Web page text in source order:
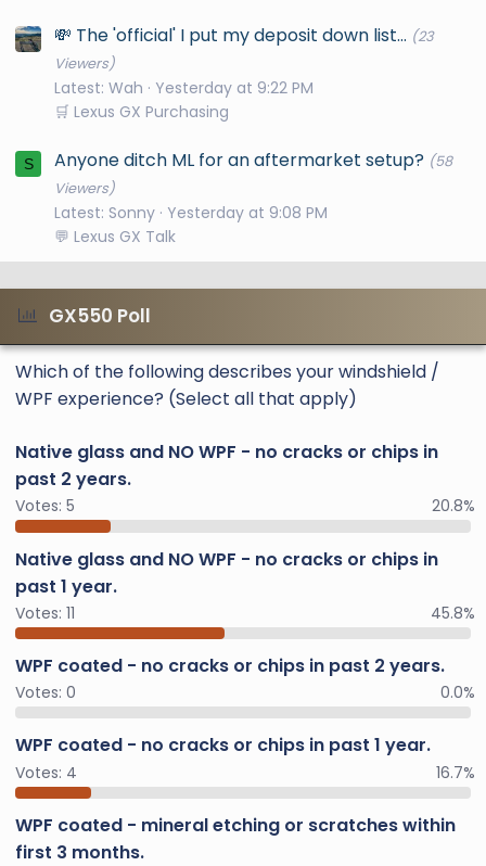
💸 The 'official' I put my deposit down list... (23
Viewers)
Latest: Wah
Yesterday at 9:22 PM
🛒 Lexus GX Purchasing
S Anyone ditch ML for an aftermarket setup? (58
Viewers)
Latest: Sonny Yesterday at 9:08 PM
💬 Lexus GX Talk
GX550 Poll
Which of the following describes your windshield /
WPF experience? (Select all that apply)
Native glass and NO WPF - no cracks or chips in
past 2 years.
Votes: 5 20.8%
Native glass and NO WPF - no cracks or chips in
past 1 year.
Votes: 11 45.8%
WPF coated - no cracks or chips in past 2 years.
Votes: 0 0.0%
WPF coated - no cracks or chips in past 1 year.
Votes: 4 16.7%
WPF coated - mineral etching or scratches within
first 3 months.